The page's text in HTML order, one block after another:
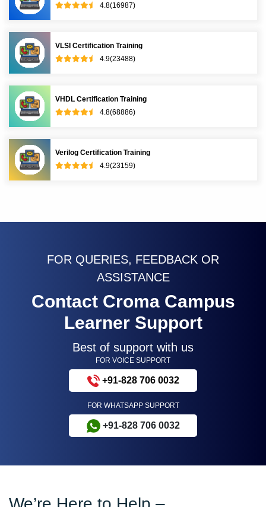
4.8(16987)
VLSI Certification Training
4.9(23488)
VHDL Certification Training
4.8(68886)
Verilog Certification Training
4.9(23159)
FOR QUERIES, FEEDBACK OR
ASSISTANCE
Contact Croma Campus
Learner Support
Best of support with us
FOR VOICE SUPPORT
+91-828 706 0032
FOR WHATSAPP SUPPORT
+91-828 706 0032